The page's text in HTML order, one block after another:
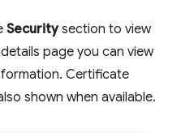
Securitysection to view
page you can view
Certificate
shown when available.